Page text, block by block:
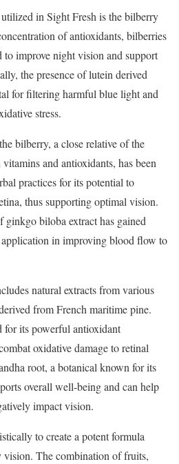
in Sight Fresh is the bilberry
of antioxidants, bilberries
to improve night vision and support
the presence of lutein derived
for filtering harmful blue light and
stress.
bilberry, a close relative of the
and antioxidants, has been
practices for its potential to
thus supporting optimal vision.
ginkgo biloba extract has gained
in improving blood flow to
natural extracts from various
from French maritime pine.
for its powerful antioxidant
oxidative damage to retinal
root, a botanical known for its
overall well-being and can help
impact vision.
to create a potent formula
vision. The combination of fruits,